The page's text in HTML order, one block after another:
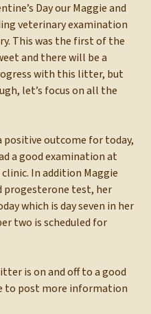
Day our Maggie and
veterinary examination
This was the first of the
and there will be a
with this litter, but
let’s focus on all the
positive outcome for today,
a good examination at
In addition Maggie
progesterone test, her
which is day seven in her
two is scheduled for
is on and off to a good
to post more information